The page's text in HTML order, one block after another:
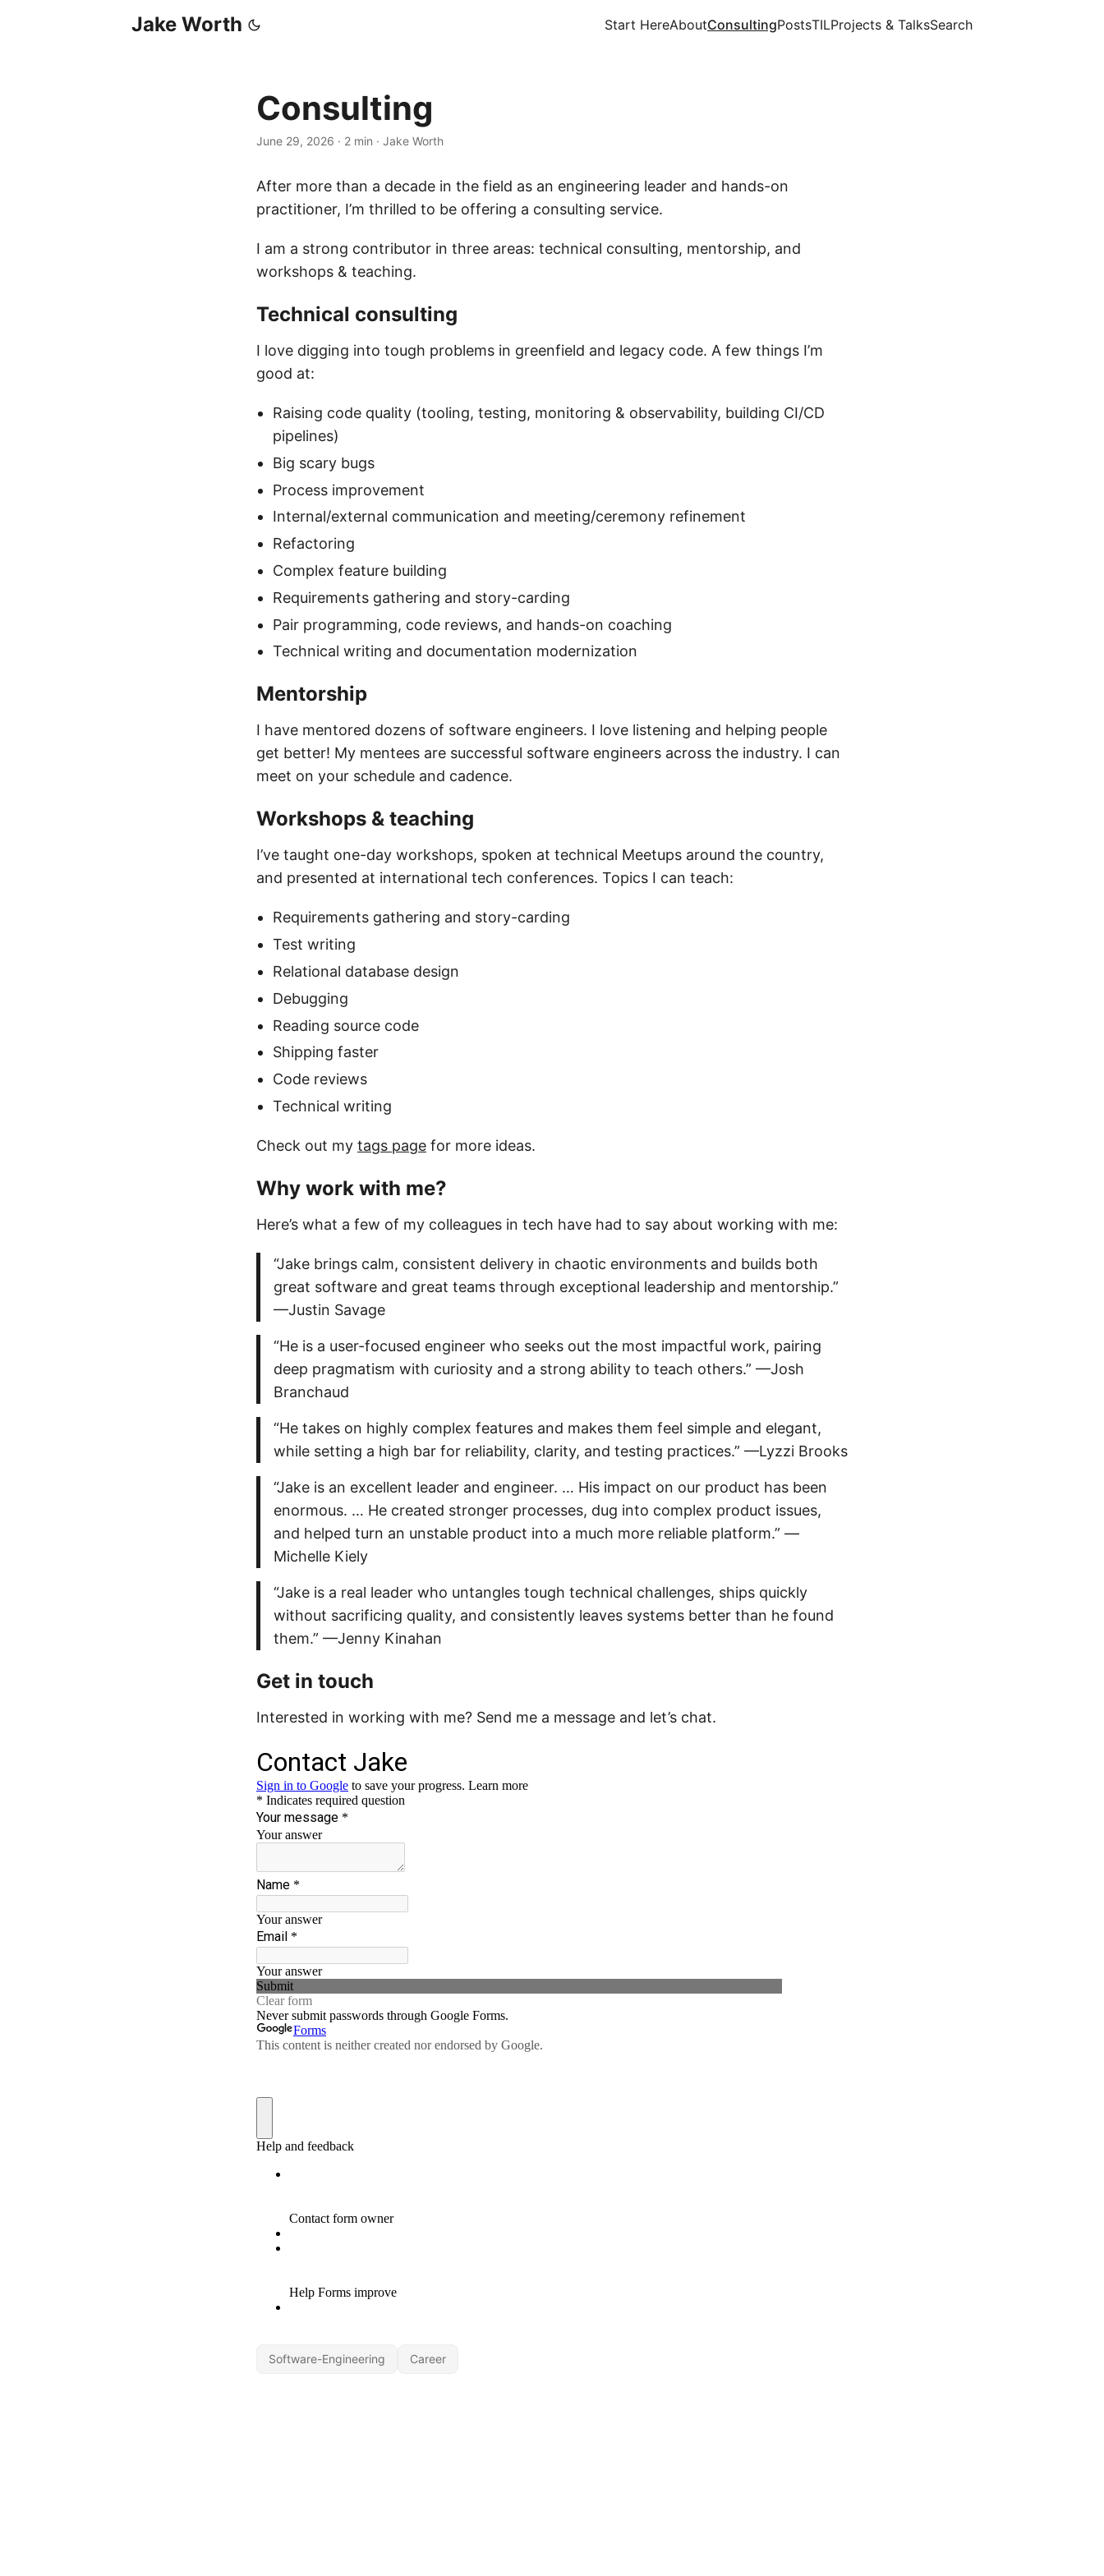
Jake Worth Start HereAboutConsultingPostsTILProjects & TalksSearch
Consulting
June 29, 2026 · 2 min · Jake Worth
After more than a decade in the field as an engineering leader and hands-on
practitioner, I’m thrilled to be offering a consulting service.
I am a strong contributor in three areas: technical consulting, mentorship, and
workshops & teaching.
Technical consulting
I love digging into tough problems in greenfield and legacy code. A few things I’m
good at:
Raising code quality (tooling, testing, monitoring & observability, building CI/CD
pipelines)
Big scary bugs
Process improvement
Internal/external communication and meeting/ceremony refinement
Refactoring
Complex feature building
Requirements gathering and story-carding
Pair programming, code reviews, and hands-on coaching
Technical writing and documentation modernization
Mentorship
I have mentored dozens of software engineers. I love listening and helping people
get better! My mentees are successful software engineers across the industry. I can
meet on your schedule and cadence.
Workshops & teaching
I’ve taught one-day workshops, spoken at technical Meetups around the country,
and presented at international tech conferences. Topics I can teach:
Requirements gathering and story-carding
Test writing
Relational database design
Debugging
Reading source code
Shipping faster
Code reviews
Technical writing
Check out my tags page for more ideas.
Why work with me?
Here’s what a few of my colleagues in tech have had to say about working with me:
“Jake brings calm, consistent delivery in chaotic environments and builds both
great software and great teams through exceptional leadership and mentorship.”
—Justin Savage
“He is a user-focused engineer who seeks out the most impactful work, pairing
deep pragmatism with curiosity and a strong ability to teach others.” —Josh
Branchaud
“He takes on highly complex features and makes them feel simple and elegant,
while setting a high bar for reliability, clarity, and testing practices.” —Lyzzi Brooks
“Jake is an excellent leader and engineer. … His impact on our product has been
enormous. … He created stronger processes, dug into complex product issues,
and helped turn an unstable product into a much more reliable platform.” —
Michelle Kiely
“Jake is a real leader who untangles tough technical challenges, ships quickly
without sacrificing quality, and consistently leaves systems better than he found
them.” —Jenny Kinahan
Get in touch
Interested in working with me? Send me a message and let’s chat.
Software-Engineering Career